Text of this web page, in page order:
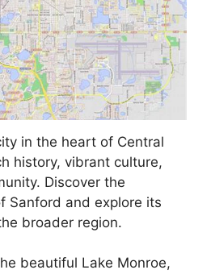
in the heart of Central
history, vibrant culture,
Discover the
Sanford and explore its
broader region.
beautiful Lake Monroe,